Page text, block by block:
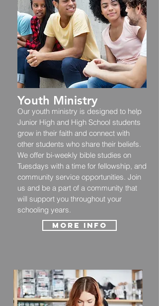
Youth Ministry
Our youth ministry is designed to help
Junior High and High School students
grow in their faith and connect with
other students who share their beliefs.
We offer bi-weekly bible studies on
Tuesdays with a time for fellowship, and
community service opportunities. Join
us and be a part of a community that
will support you throughout your
schooling years.
More info